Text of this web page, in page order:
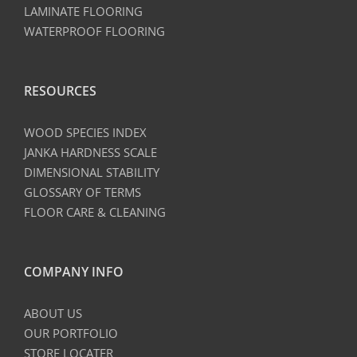
LAMINATE FLOORING
WATERPROOF FLOORING
RESOURCES
WOOD SPECIES INDEX
JANKA HARDNESS SCALE
DIMENSIONAL STABILITY
GLOSSARY OF TERMS
FLOOR CARE & CLEANING
COMPANY INFO
ABOUT US
OUR PORTFOLIO
STORE LOCATER